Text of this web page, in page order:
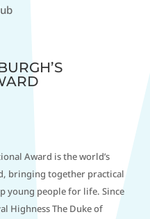
Award is the world’s
bringing together practical
young people for life. Since
Highness The Duke of